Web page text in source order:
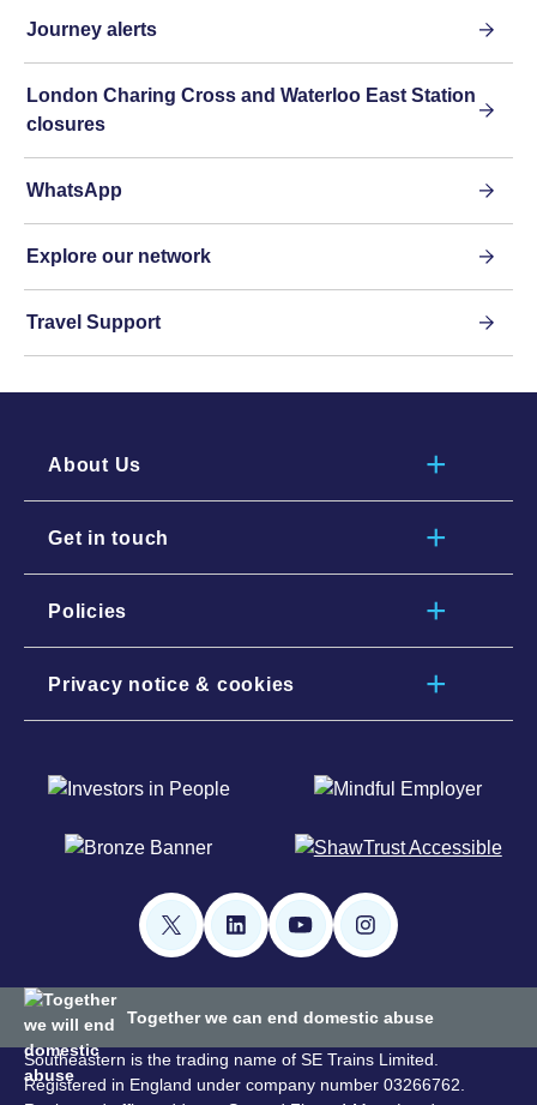
Journey alerts
London Charing Cross and Waterloo East Station
closures
WhatsApp
Explore our network
Travel Support
About Us
Get in touch
Policies
Privacy notice & cookies
Together we can end domestic abuse
Southeastern is the trading name of SE Trains Limited.
Registered in England under company number 03266762.